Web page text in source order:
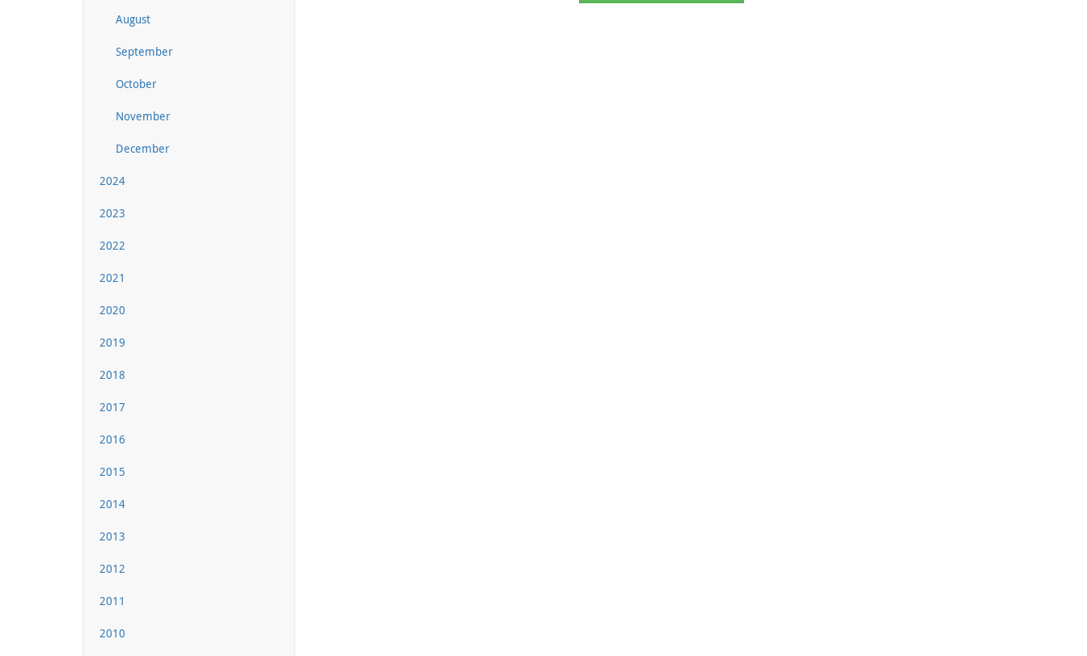
August
September
October
November
December
2024
2023
2022
2021
2020
2019
2018
2017
2016
2015
2014
2013
2012
2011
2010